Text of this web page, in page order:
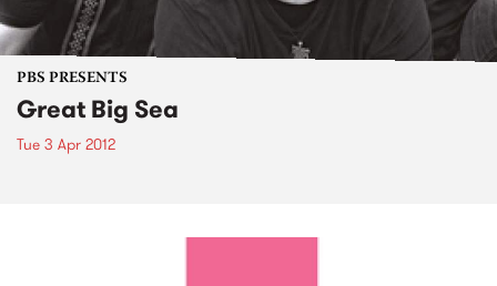
PBS PRESENTS
Great Big Sea
Tue 3 Apr 2012